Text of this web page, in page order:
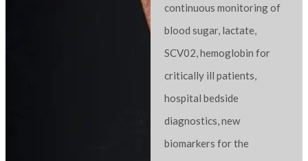
continuous monitoring of
blood sugar, lactate,
SCV02, hemoglobin for
critically ill patients,
hospital bedside
diagnostics, new
biomarkers for the